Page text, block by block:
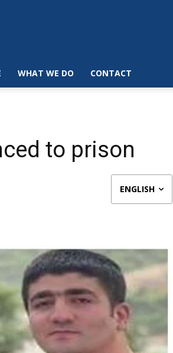
WHAT WE DO CONTACT
to prison
ENGLISH